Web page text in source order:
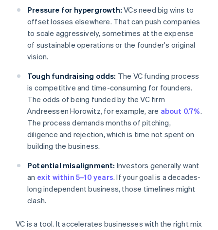
Pressure for hypergrowth: VCs need big wins to
offset losses elsewhere. That can push companies
to scale aggressively, sometimes at the expense
of sustainable operations or the founder's original
vision.
Tough fundraising odds: The VC funding process
is competitive and time-consuming for founders.
The odds of being funded by the VC firm
Andreessen Horowitz, for example, are about 0.7%.
The process demands months of pitching,
diligence and rejection, which is time not spent on
building the business.
Potential misalignment: Investors generally want
an exit within 5–10 years. If your goal is a decades-
long independent business, those timelines might
clash.
VC is a tool. It accelerates businesses with the right mix